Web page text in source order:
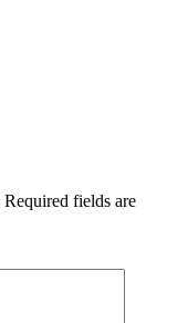
Required fields are